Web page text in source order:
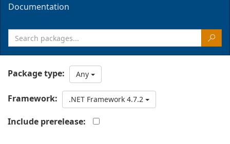
Documentation
Package type: Any
Framework: .NET Framework 4.7.2
Include prerelease: